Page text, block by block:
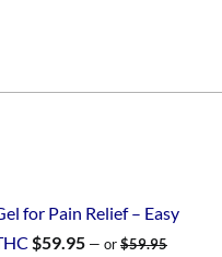
for Pain Relief – Easy
$59.95 — or$59.95